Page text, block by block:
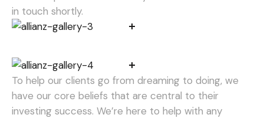
in touch shortly.
To help our clients go from dreaming to doing, we
have our core beliefs that are central to their
investing success. We’re here to help with any